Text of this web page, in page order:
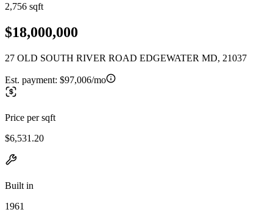
2,756 sqft
$18,000,000
27 OLD SOUTH RIVER ROAD EDGEWATER MD, 21037
Est. payment: $97,006/mo
Price per sqft
$6,531.20
Built in
1961